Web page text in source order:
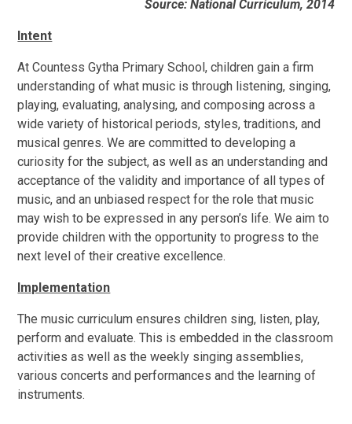
Source: National Curriculum, 2014
Intent
AtCountess Gytha Primary School, children gain a firm
understanding of what music is through listening, singing,
playing, evaluating, analysing, and composing across a
wide variety of historical periods, styles, traditions, and
musical genres. We are committed to developing a
curiosity for the subject, as well as an understanding and
acceptance of the validity and importance of all types of
music, and an unbiased respect for the role that music
may wish to be expressed in any person’s life. We aim to
provide children with the opportunity to progress to the
next level of their creative excellence.
Implementation
The music curriculum ensures children sing, listen, play,
perform and evaluate. This is embedded in the classroom
activities as well as the weekly singing assemblies,
various concerts and performances and the learning of
instruments.